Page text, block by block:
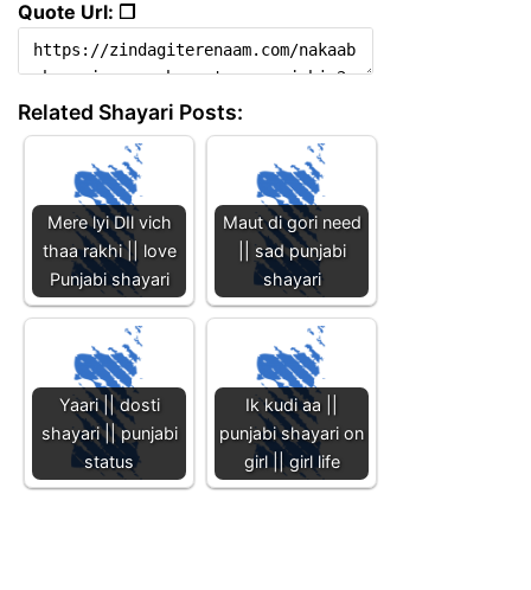
Quote Url: ❐
Related Shayari Posts:
Mere lyi DIl vich
thaa rakhi || love
Punjabi shayari
Maut di gori need
|| sad punjabi
shayari
Yaari || dosti
shayari || punjabi
status
Ik kudi aa ||
punjabi shayari on
girl || girl life